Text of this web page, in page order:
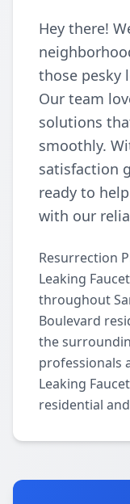
Hey there!
those pesky
Our team
solutions
smoothly.
satisfaction
ready to
with our
Resurrection
Leaking
throughout
Boulevard
the
professionals
Leaking
residential